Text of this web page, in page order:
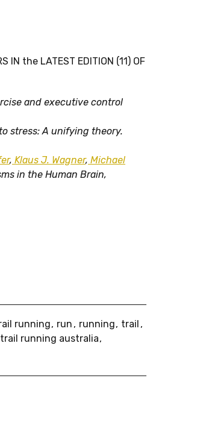
IN the LATEST EDITION (11) OF
and executive control
stress: A unifying theory.
, Klaus J. Wagner, Michael
in the Human Brain,
running run running trail
trail running australia